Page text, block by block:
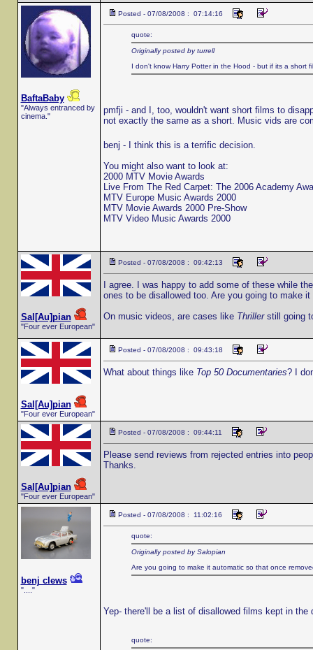
BaftaBaby
"Always entranced by
cinema."
Posted - 07/08/2008 : 07:14:16
quote:
Originally posted by turrell
I don't know Harry Potter in the Hood - but if its a short
pmfji - and I, too, wouldn't want short films to
not exactly the same as a short. Music vids are
benj - I think this is a terrific decision.
You might also want to look at:
2000 MTV Movie Awards
Live From The Red Carpet: The 2006 Academy
MTV Europe Music Awards 2000
MTV Movie Awards 2000 Pre-Show
MTV Video Music Awards 2000
Sal[Au]pian
"Four ever European"
Posted - 07/08/2008 : 09:42:13
I agree. I was happy to add some of these while
ones to be disallowed too. Are you going to make
On music videos, are cases like Thrillerstill going
Sal[Au]pian
"Four ever European"
Posted - 07/08/2008 : 09:43:18
What about things like Top 50 Documentaries? I
Sal[Au]pian
"Four ever European"
Posted - 07/08/2008 : 09:44:11
Please send reviews from rejected entries into
Thanks.
benj clews
"...."
Posted - 07/08/2008 : 11:02:16
quote:
Originally posted by Salopian
Are you going to make it automatic so that once
Yep- there'll be a list of disallowed films kept in the
quote: